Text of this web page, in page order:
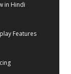
in Hindi
Features